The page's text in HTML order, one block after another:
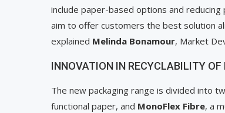
include paper-based options and
aim to offer customers the best solution
explained Melinda Bonamour, Market
INNOVATION IN RECYCLABILITY
The new packaging range is divided into
functional paper, and MonoFlex Fibre, a